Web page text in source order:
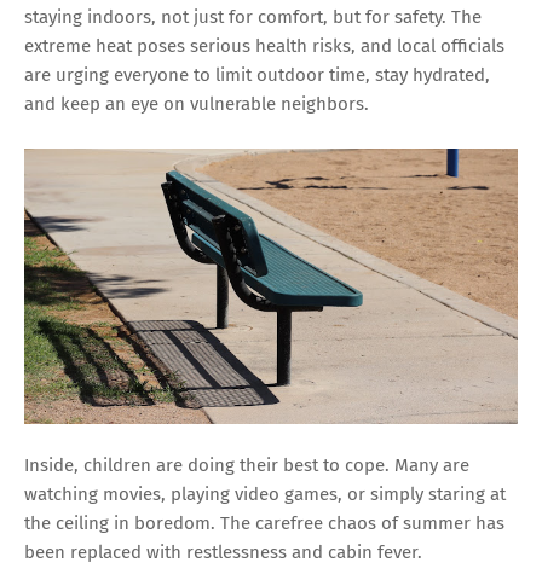
staying indoors, not just for comfort, but for safety. The
extreme heat poses serious health risks, and local officials
are urging everyone to limit outdoor time, stay hydrated,
and keep an eye on vulnerable neighbors.
Inside, children are doing their best to cope. Many are
watching movies, playing video games, or simply staring at
the ceiling in boredom. The carefree chaos of summer has
been replaced with restlessness and cabin fever.